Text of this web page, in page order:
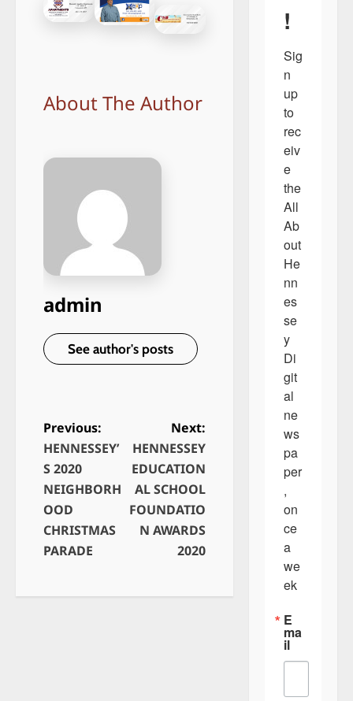
About The Author
admin
See author's posts
P
o
s
t
n
v
Previous:
HENNESSEY’
S 2020
NEIGHBORH
OOD
CHRISTMAS
PARADE
Next:
HENNESSEY
EDUCATION
AL SCHOOL
FOUNDATIO
N AWARDS
2020
!
Sig
n
up
to
rec
eiv
e
the
All
Ab
out
He
nn
es
se
y
Di
git
al
ne
ws
pa
per
,
on
ce
a
we
ek
E
ma
il